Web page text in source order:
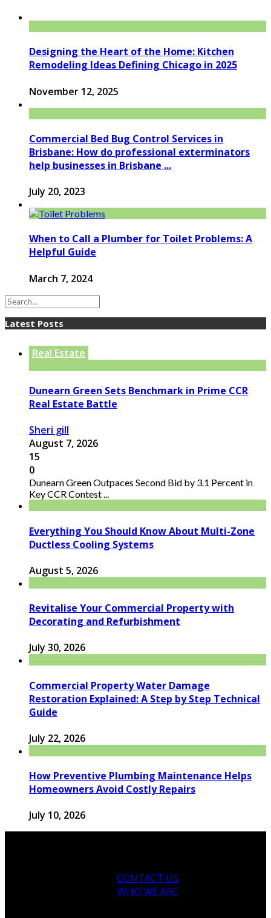
Designing the Heart of the Home: Kitchen
Remodeling Ideas Defining Chicago in 2025
November 12, 2025
Commercial Bed Bug Control Services in
Brisbane: How do professional exterminators
help businesses in Brisbane ...
July 20, 2023
When to Call a Plumber for Toilet Problems: A
Helpful Guide
March 7, 2024
Latest Posts
Real Estate
Dunearn Green Sets Benchmark in Prime CCR
Real Estate Battle
Sheri gill
August 7, 2026
15
0
Dunearn Green Outpaces Second Bid by 3.1 Percent in
Key CCR Contest ...
Everything You Should Know About Multi-Zone
Ductless Cooling Systems
August 5, 2026
Revitalise Your Commercial Property with
Decorating and Refurbishment
July 30, 2026
Commercial Property Water Damage
Restoration Explained: A Step by Step Technical
Guide
July 22, 2026
How Preventive Plumbing Maintenance Helps
Homeowners Avoid Costly Repairs
July 10, 2026
CONTACT US
WHO WE ARE